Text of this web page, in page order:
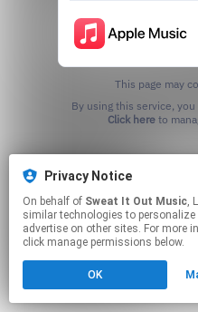
Privacy Notice
On behalf of Sweat It Out Music,
similar technologies to
advertise on other sites. For more
click manage permissions below.
OK
This page may
Click hereto